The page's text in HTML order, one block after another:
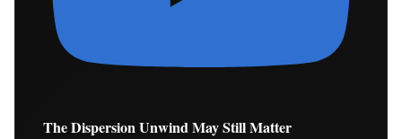
The Dispersion Unwind May Still Matter